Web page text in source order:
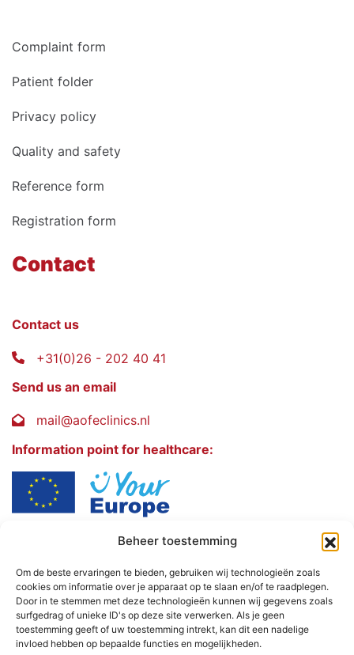
Beheer toestemming
Om de beste ervaringen te bieden, gebruiken wij technologieën zoals
cookies om informatie over je apparaat op te slaan en/of te raadplegen.
Door in te stemmen met deze technologieën kunnen wij gegevens zoals
surfgedrag of unieke ID's op deze site verwerken. Als je geen
toestemming geeft of uw toestemming intrekt, kan dit een nadelige
invloed hebben op bepaalde functies en mogelijkheden.
Complaint form
Patient folder
Privacy policy
Quality and safety
Reference form
Registration form
Contact
Contact us
+31(0)26 - 202 40 41
Send us an email
mail@aofeclinics.nl
Information point for healthcare:
Rosendaalselaan 30
6891 DG
Rozendaal - The Netherlands